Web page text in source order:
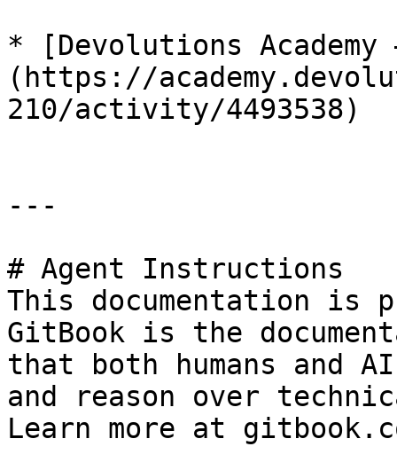
* [Devolutions
(https://
210/activity/4493538)
---
# Agent Instructions
This documentation is
GitBook is the
that both humans and
and reason over
Learn more at